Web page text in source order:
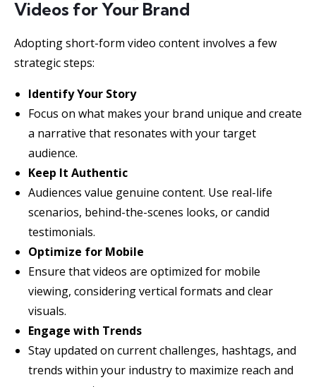
Videos for Your Brand
Adopting short-form video content involves a few
strategic steps:
Identify Your Story
Focus on what makes your brand unique and create
a narrative that resonates with your target
audience.
Keep It Authentic
Audiences value genuine content. Use real-life
scenarios, behind-the-scenes looks, or candid
testimonials.
Optimize for Mobile
Ensure that videos are optimized for mobile
viewing, considering vertical formats and clear
visuals.
Engage with Trends
Stay updated on current challenges, hashtags, and
trends within your industry to maximize reach and